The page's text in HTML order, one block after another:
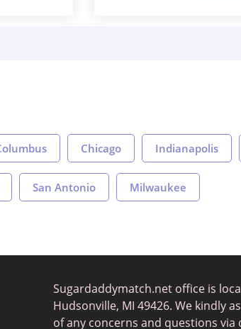
Chicago Indianapolis
San Antonio Milwaukee
Sugardaddymatch.net office is
Hudsonville, MI 49426. We kindly
of any concerns and questions